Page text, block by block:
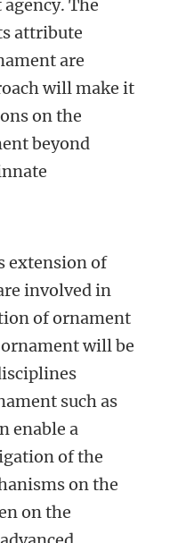
The
attribute
are
will make it
on the
beyond
extension of
involved in
of ornament
will be
such as
enable a
of the
on the
on the